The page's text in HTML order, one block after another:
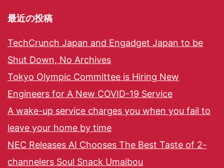
最近の投稿
TechCrunch Japan and Engadget Japan to be
Shut Down, No Archives
Tokyo Olympic Committee is Hiring New
Engineers for A New COVID-19 Service
A wake-up service charges you when you fail to
leave your home by time
NEC Releases AI Chooses The Best Taste of 2-
channelers Soul Snack Umaibou